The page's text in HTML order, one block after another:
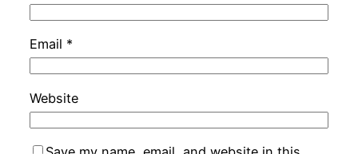
Email *
Website